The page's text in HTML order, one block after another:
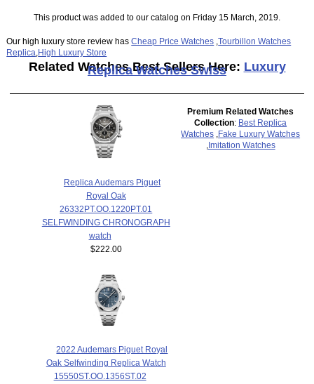
This product was added to our catalog on Friday 15 March, 2019.
Our high luxury store review hasCheap Price Watches ,Tourbillon Watches
Replica High Luxury Store
Related Watches Best Sellers Here: Luxury
Replica Watches Swiss
Replica Audemars Piguet
Royal Oak
26332PT.OO.1220PT.01
SELFWINDING CHRONOGRAPH
watch
$222.00
2022 Audemars Piguet Royal
Oak Selfwinding Replica Watch
15550ST.OO.1356ST.02
Premium Related Watches
Collection: Best Replica
Watches
Fake Luxury Watches
Imitation Watches